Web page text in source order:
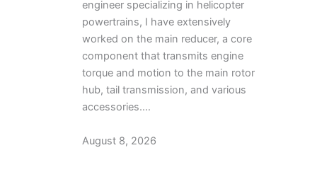
engineer specializing in helicopter
powertrains, I have extensively
worked on the main reducer, a core
component that transmits engine
torque and motion to the main rotor
hub, tail transmission, and various
accessories.…
August 8, 2026